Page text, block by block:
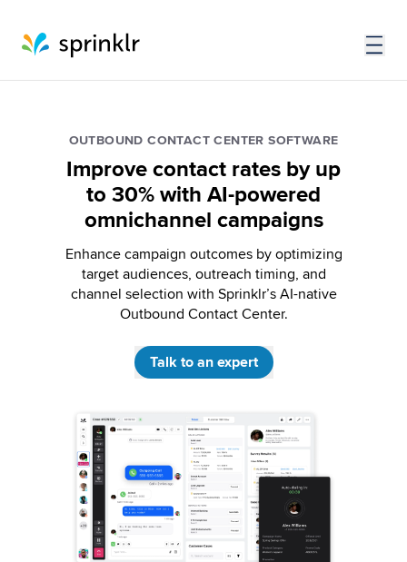
OUTBOUND CONTACT CENTER SOFTWARE
Improve contact rates by up
to 30% with AI-powered
omnichannel campaigns
Enhance campaign outcomes by optimizing
target audiences, outreach timing, and
channel selection with Sprinklr’s AI-native
Outbound Contact Center.
Talk to an expert